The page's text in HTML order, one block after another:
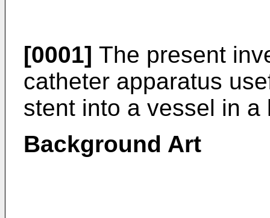
[0001] The present
catheter apparatus
stent into a vessel in a
Background Art